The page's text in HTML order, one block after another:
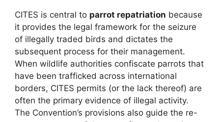
CITES is central to parrot repatriation because
it provides the legal framework for the seizure
of illegally traded birds and dictates the
subsequent process for their management.
When wildlife authorities confiscate parrots that
have been trafficked across international
borders, CITES permits (or the lack thereof) are
often the primary evidence of illegal activity.
The Convention’s provisions also guide the re-